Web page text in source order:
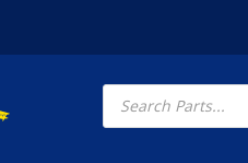
Products
search